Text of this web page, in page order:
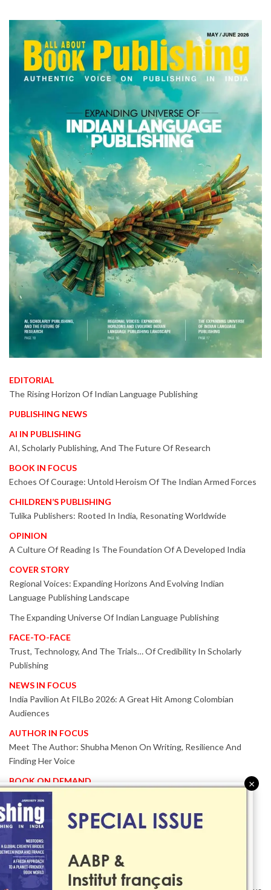
EDITORIAL
The Rising Horizon Of Indian Language Publishing
PUBLISHING NEWS
AI IN PUBLISHING
AI, Scholarly Publishing, And The Future Of Research
BOOK IN FOCUS
Echoes Of Courage: Untold Heroism Of The Indian Armed Forces
CHILDREN’S PUBLISHING
Tulika Publishers: Rooted In India, Resonating Worldwide
OPINION
A Culture Of Reading Is The Foundation Of A Developed India
COVER STORY
Regional Voices: Expanding Horizons And Evolving Indian
Language Publishing Landscape
The Expanding Universe Of Indian Language Publishing
FACE-TO-FACE
Trust, Technology, And The Trials… Of Credibility In Scholarly
Publishing
NEWS IN FOCUS
India Pavilion At FILBo 2026: A Great Hit Among Colombian
Audiences
AUTHOR IN FOCUS
Meet The Author: Shubha Menon On Writing, Resilience And
Finding Her Voice
BOOK ON DEMAND
Patented KnowzzleJet M880 Gains Global Acceptance With
Proven Performance
EVENT IN FOCUS
Together We Are Better!
-Bologna Children’s Book Fair 2026 Celebrates Global Publishing
Collaboration
×